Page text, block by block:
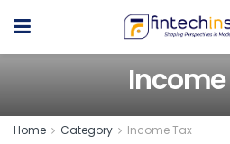
Income
Home Category Income Tax